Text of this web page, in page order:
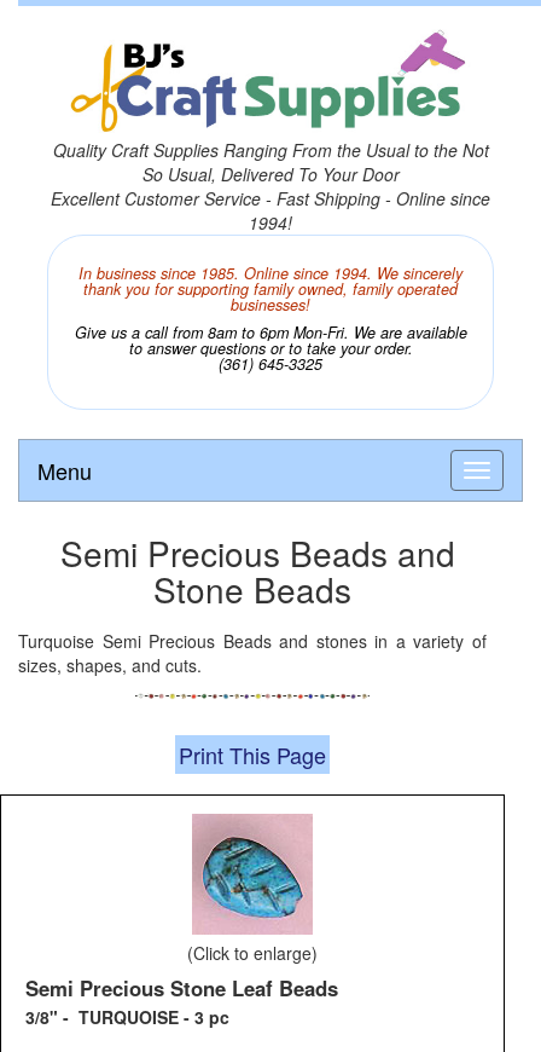
Quality Craft Supplies Ranging From the Usual to the Not
So Usual, Delivered To Your Door
Excellent Customer Service - Fast Shipping - Online since
1994!
In business since 1985. Online since 1994. We sincerely
thank you for supporting family owned, family operated
businesses!
Give us a call from 8am to 6pm Mon-Fri. We are available
to answer questions or to take your order.
(361) 645-3325
Menu
Semi Precious Beads and
Stone Beads
Turquoise Semi Precious Beads and stones in a variety of
sizes, shapes, and cuts.
Print This Page
(Click to enlarge)
Semi Precious Stone Leaf Beads
3/8" - TURQUOISE - 3 pc